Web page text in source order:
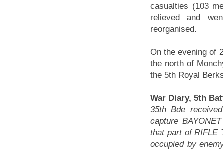
casualties (103
relieved and
reorganised.
On the evening of
the north of
the 5th Royal
War Diary, 5th
35th Bde
capture
that part of RIFLE
occupied by